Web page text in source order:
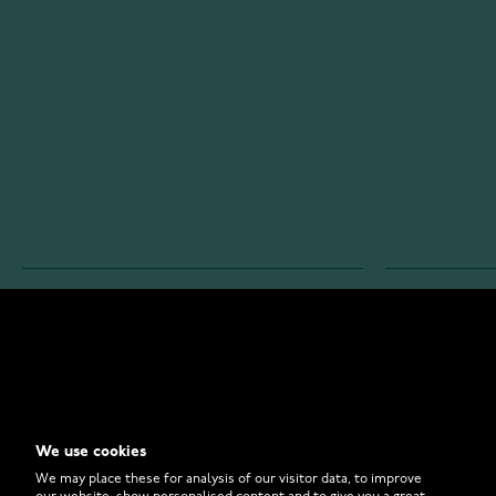
FAQ
How to
We use cookies
We may place these for analysis of our visitor data, to improve